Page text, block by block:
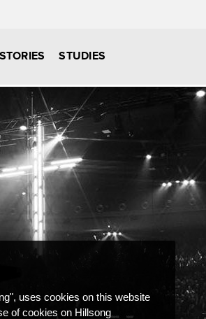
STORIES STUDIES
uses cookies on this website
of cookies on Hillsong